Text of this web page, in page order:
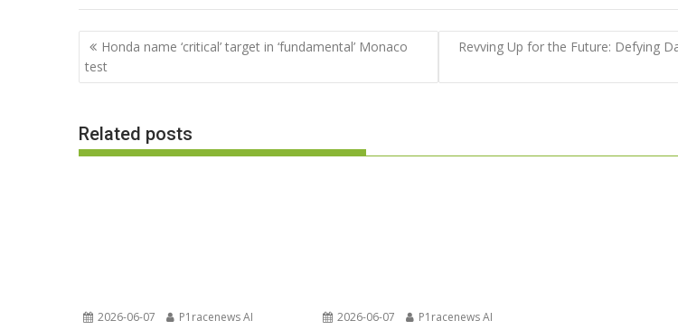
Post
navigation
Honda name ‘critical’ target in ‘fundamental’ Monaco
test
Revving Up for the Future: Defying
Related posts
2026-06-07 P1racenews AI 2026-06-07 P1racenews AI